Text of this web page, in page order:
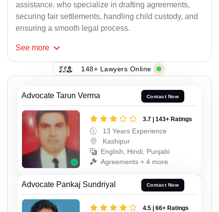
assistance. who specialize in drafting agreements,
securing fair settlements, handling child custody, and
ensuring a smooth legal process.
See more
148+ Lawyers Online
Advocate Tarun Verma Contact Now
3.7 | 143+ Ratings
13 Years Experience
Kashipur
English, Hindi, Punjabi
Agreements + 4 more
Advocate Pankaj Sundriyal Contact Now
4.5 | 66+ Ratings